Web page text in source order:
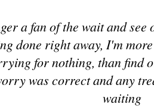
a fan of the wait and
done right away, I'm
for nothing, than find
was correct and any
waiting